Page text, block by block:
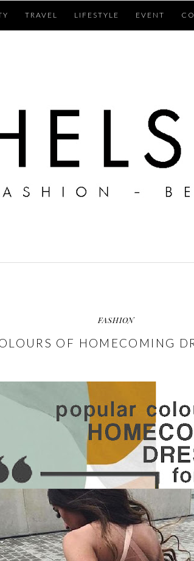
TRAVEL LIFESTYLE EVENT
FASHION
OF HOMECOMING